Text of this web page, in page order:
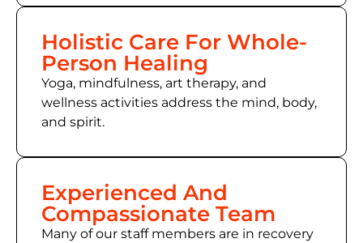
Holistic Care For Whole-
Person Healing
Yoga, mindfulness, art therapy, and
wellness activities address the mind, body,
and spirit.
Experienced And
Compassionate Team
Many of our staff members are in recovery